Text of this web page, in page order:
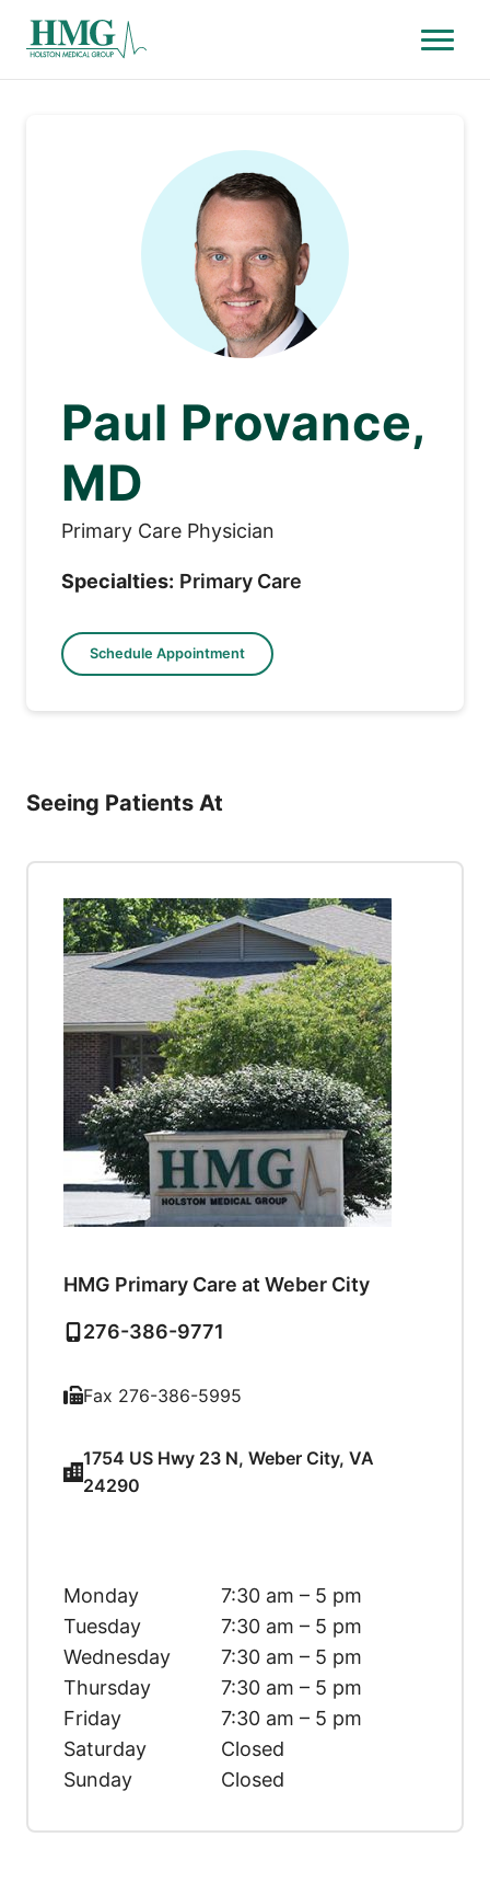
Holston Medical Group
Menu
Paul Provance,
MD
Primary Care Physician
Specialties: Primary Care
Schedule Appointment
Seeing Patients At
HMG Primary Care at Weber City
276-386-9771
Fax 276-386-5995
1754 US Hwy 23 N, Weber City, VA
24290
Monday
7:30 am – 5 pm
Tuesday
7:30 am – 5 pm
Wednesday
7:30 am – 5 pm
Thursday
7:30 am – 5 pm
Friday
7:30 am – 5 pm
Saturday
Closed
Sunday
Closed